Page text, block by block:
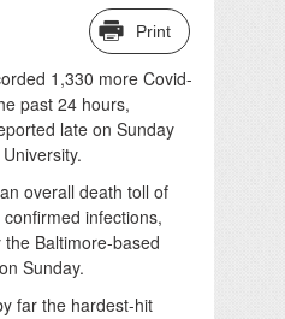
Print
1,330 more Covid-
past 24 hours,
late on Sunday
overall death toll of
infections,
Baltimore-based
Sunday.
far the hardest-hit